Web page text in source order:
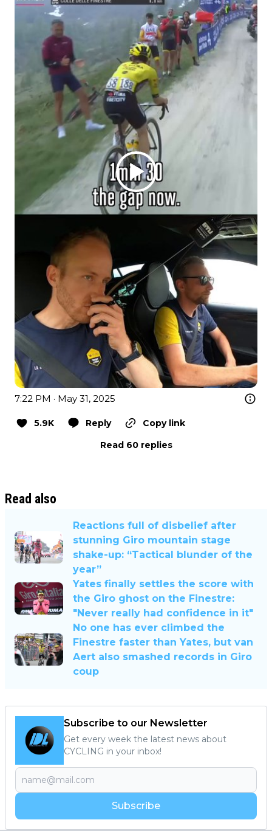
7:22 PM · May 31, 2025
5.9K Reply
Copy link
Read 60 replies
Read also
Reactions full of disbelief after
stunning Giro mountain stage
shake-up: “Tactical blunder of the
year”
Yates finally settles the score with
the Giro ghost on the Finestre:
"Never really had confidence in it"
No one has ever climbed the
Finestre faster than Yates, but van
Aert also smashed records in Giro
coup
Subscribe to our Newsletter
Get every week the latest news about
CYCLING in your inbox!
Subscribe